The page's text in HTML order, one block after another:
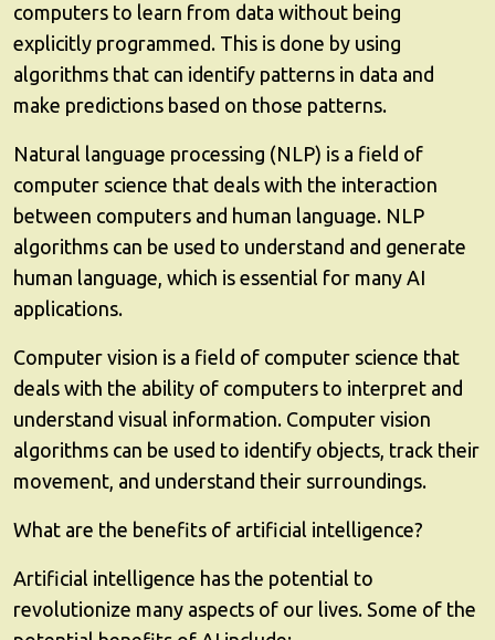
computers to learn from data without being
explicitly programmed. This is done by using
algorithms that can identify patterns in data and
make predictions based on those patterns.
Natural language processing (NLP) is a field of
computer science that deals with the interaction
between computers and human language. NLP
algorithms can be used to understand and generate
human language, which is essential for many AI
applications.
Computer vision is a field of computer science that
deals with the ability of computers to interpret and
understand visual information. Computer vision
algorithms can be used to identify objects, track their
movement, and understand their surroundings.
What are the benefits of artificial intelligence?
Artificial intelligence has the potential to
revolutionize many aspects of our lives. Some of the